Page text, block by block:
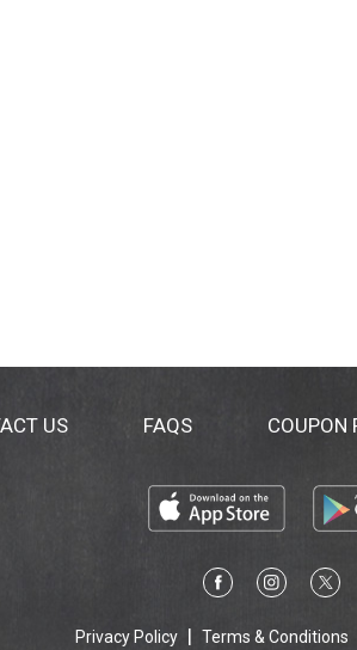
US FAQS COUPON
Privacy Policy Terms & Conditions